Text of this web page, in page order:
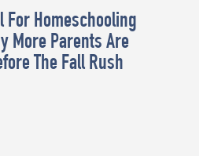
For Homeschooling
More Parents Are
The Fall Rush